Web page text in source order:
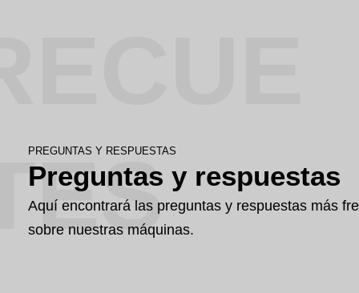
PREGUNTAS Y RESPUESTAS
Preguntas y respuestas
Aquí encontrará las preguntas y respuestas más
sobre nuestras máquinas.